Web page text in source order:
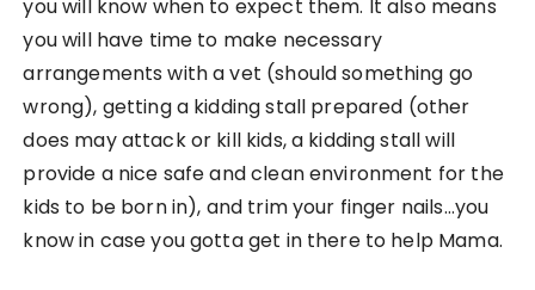
you will know when to expect them. It also means
you will have time to make necessary
arrangements with a vet (should something go
wrong), getting a kidding stall prepared (other
does may attack or kill kids, a kidding stall will
provide a nice safe and clean environment for the
kids to be born in), and trim your finger nails…you
know in case you gotta get in there to help Mama.